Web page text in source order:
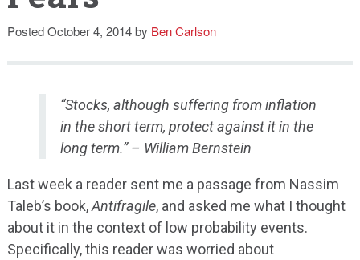
Speaking
PostedOctober 4, 2014by Ben Carlson
“Stocks, although suffering from inflation
in the short term, protect against it in the
long term.” – William Bernstein
Last week a reader sent me a passage from Nassim
Taleb’s book,Antifragile, and asked me what I thought
about it in the context of low probability events.
Specifically, this reader was worried about